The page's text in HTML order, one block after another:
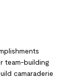
team-building
camaraderie